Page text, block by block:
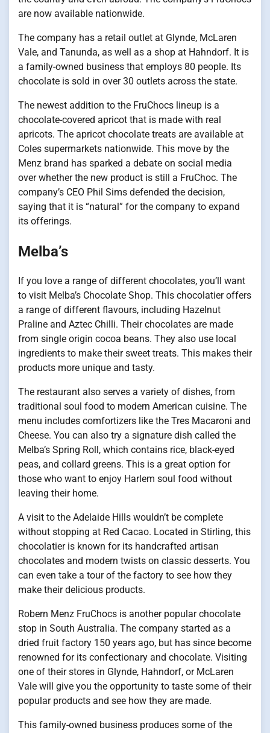
are now available nationwide.
The company has a retail outlet at Glynde, McLaren
Vale, and Tanunda, as well as a shop at Hahndorf. It is
a family-owned business that employs 80 people. Its
chocolate is sold in over 30 outlets across the state.
The newest addition to the FruChocs lineup is a
chocolate-covered apricot that is made with real
apricots. The apricot chocolate treats are available at
Coles supermarkets nationwide. This move by the
Menz brand has sparked a debate on social media
over whether the new product is still a FruChoc. The
company’s CEO Phil Sims defended the decision,
saying that it is “natural” for the company to expand
its offerings.
Melba’s
If you love a range of different chocolates, you’ll want
to visit Melba’s Chocolate Shop. This chocolatier offers
a range of different flavours, including Hazelnut
Praline and Aztec Chilli. Their chocolates are made
from single origin cocoa beans. They also use local
ingredients to make their sweet treats. This makes their
products more unique and tasty.
The restaurant also serves a variety of dishes, from
traditional soul food to modern American cuisine. The
menu includes comfortizers like the Tres Macaroni and
Cheese. You can also try a signature dish called the
Melba’s Spring Roll, which contains rice, black-eyed
peas, and collard greens. This is a great option for
those who want to enjoy Harlem soul food without
leaving their home.
A visit to the Adelaide Hills wouldn’t be complete
without stopping at Red Cacao. Located in Stirling, this
chocolatier is known for its handcrafted artisan
chocolates and modern twists on classic desserts. You
can even take a tour of the factory to see how they
make their delicious products.
Robern Menz FruChocs is another popular chocolate
stop in South Australia. The company started as a
dried fruit factory 150 years ago, but has since become
renowned for its confectionary and chocolate. Visiting
one of their stores in Glynde, Hahndorf, or McLaren
Vale will give you the opportunity to taste some of their
popular products and see how they are made.
This family-owned business produces some of the